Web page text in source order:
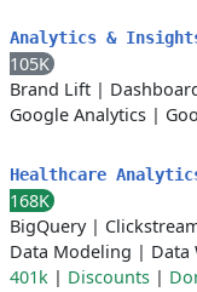
Analytics & Insights
105K
Brand Lift |
Google Analytics |
Healthcare
168K
BigQuery|
Data Modeling | Data
401k | Discounts |